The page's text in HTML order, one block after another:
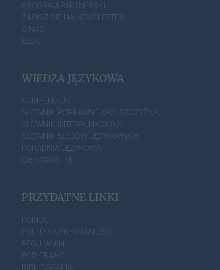
PROGRAM PARTNERSKI
ZAPISZ SIĘ NA NEWSLETTER
O NAS
BLOG
WIEDZA JĘZYKOWA
KOMPENDIUM
SŁOWNIK POPRAWNEJ POLSZCZYZNY
SŁOWNIK INTERPUNKCYJNY
SŁOWNIK BŁĘDÓW JĘZYKOWYCH
PORADNIA JĘZYKOWA
CIEKAWOSTKI
PRZYDATNE LINKI
POMOC
POLITYKA PRYWATNOŚCI
REGULAMIN
POBIERANIE
BIBLIOGRAFIA